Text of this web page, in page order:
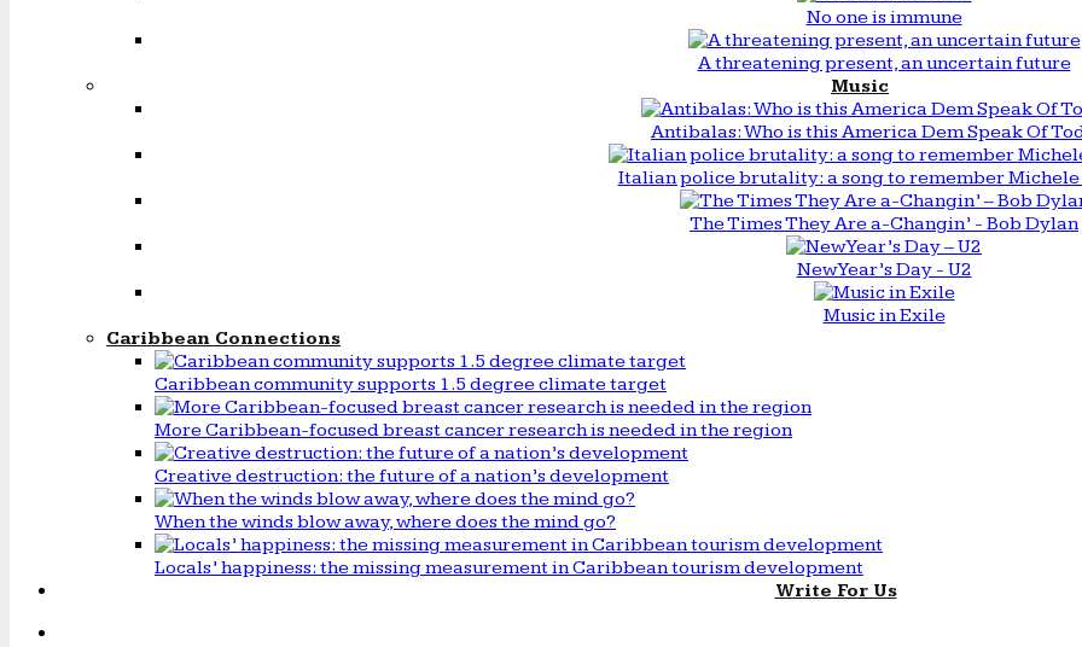
No one is immune
A threatening present, an uncertain future
Music
Antibalas: Who is this America Dem Speak Of
Italian police brutality: a song to remember
The Times They Are a-Changin’ - Bob Dylan
New Year’s Day - U2
Music in Exile
Caribbean Connections
Caribbean community supports 1.5 degree climate target
More Caribbean-focused breast cancer research is needed in the region
Creative destruction: the future of a nation’s development
When the winds blow away, where does the mind go?
Locals’ happiness: the missing measurement in Caribbean tourism development
Write For Us